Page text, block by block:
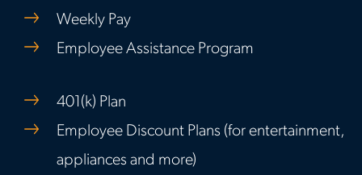
Weekly Pay
Employee Assistance Program
401(k) Plan
Employee Discount Plans (for entertainment,
appliances and more)